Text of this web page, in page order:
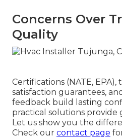
Concerns Over
Quality
Certifications (NATE,
satisfaction guarantees,
feedback build lasting
practical solutions provide
Let us show you the
Check our contact page